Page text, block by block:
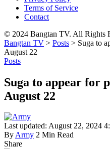
Terms of Service
Contact
© 2024 Bangtan TV. All Rights
Bangtan TV > Posts > Suga to
August 22
Posts
Suga to appear for
August 22
Last updated: August 22, 2024
ByArmy 2 Min Read
Share